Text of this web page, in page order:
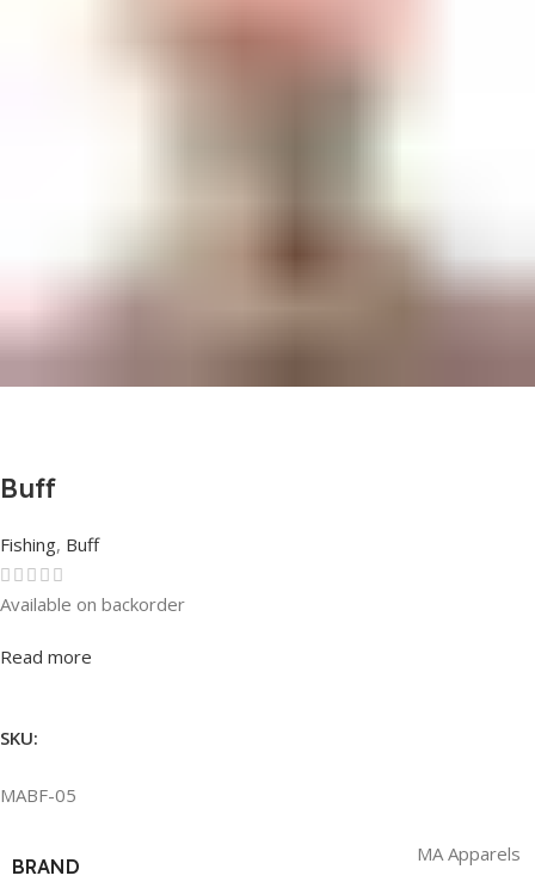
Buff
Fishing, Buff
Rated0out of 5
Available on backorder
Read more
SKU:
MABF-05
BRAND
MA Apparels